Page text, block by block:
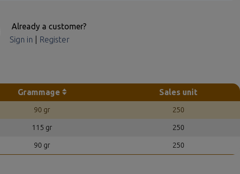
Already a customer?
Sign in
Register
Grammage Sales unit
90 gr 250
115 gr 250
90 gr 250